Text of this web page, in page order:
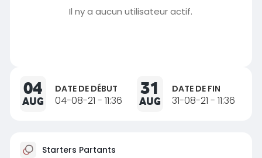
Il ny a aucun utilisateur actif.
04
AUG
DATE DE DÉBUT
04-08-21 - 11:36
31
AUG
DATE DE FIN
31-08-21 - 11:36
Starters Partants